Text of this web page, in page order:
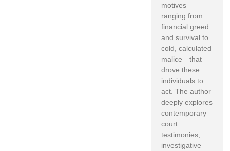
motives—
ranging from
financial greed
and survival to
cold, calculated
malice—that
drove these
individuals to
act. The author
deeply explores
contemporary
court
testimonies,
investigative